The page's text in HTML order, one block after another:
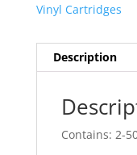
Vinyl Cartridges
Description
Contains: 2-